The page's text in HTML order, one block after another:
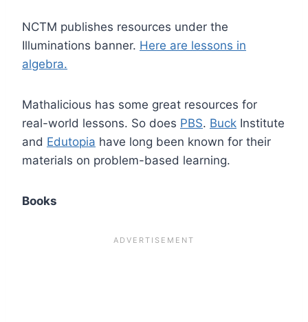
NCTM publishes resources under the
Illuminations banner. Here are lessons in
algebra.
Mathalicious has some great resources for
real-world lessons. So does PBS. Buck Institute
and Edutopia have long been known for their
materials on problem-based learning.
Books